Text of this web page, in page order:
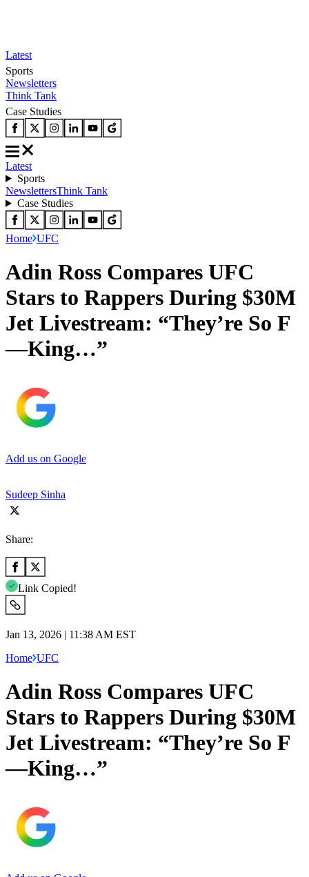
Latest
Sports
Newsletters
Think Tank
Case Studies
Latest
Sports
NewslettersThink Tank
Case Studies
Home UFC
Adin Ross Compares UFC
Stars to Rappers During $30M
Jet Livestream: “They’re So F
—King…”
Add us on Google
Sudeep Sinha
Share:
Link Copied!
Jan 13, 2026 | 11:38 AM EST
Home UFC
Adin Ross Compares UFC
Stars to Rappers During $30M
Jet Livestream: “They’re So F
—King…”